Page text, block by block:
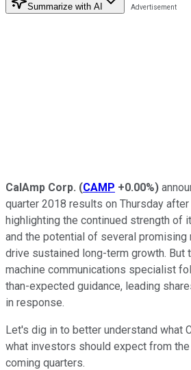
Summarize with AI
CalAmp Corp. (CAMP +0.00%)
quarter 2018 results on Thursday
highlighting the continued strength of
and the potential of several promising
drive sustained long-term growth. But
machine communications specialist
than-expected guidance, leading
in response.
Let's dig in to better understand what
what investors should expect from the
coming quarters.